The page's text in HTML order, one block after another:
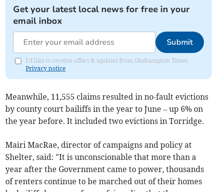
Get your latest local news for free in your
email inbox
Submit
I'd like to receive offers & updates from Okehampton Times.
Privacy notice
Meanwhile, 11,555 claims resulted in no-fault evictions
by county court bailiffs in the year to June – up 6% on
the year before. It included two evictions in Torridge.
Mairi MacRae, director of campaigns and policy at
Shelter, said: "It is unconscionable that more than a
year after the Government came to power, thousands
of renters continue to be marched out of their homes